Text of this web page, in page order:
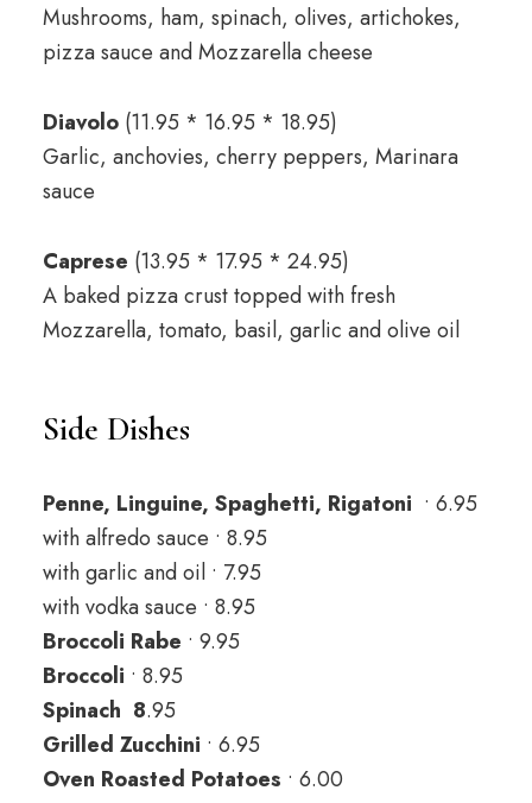
Mushrooms, ham, spinach, olives, artichokes,
pizza sauce and Mozzarella cheese
Diavolo (11.95 * 16.95 * 18.95)
Garlic, anchovies, cherry peppers, Marinara
sauce
Caprese (13.95 * 17.95 * 24.95)
A baked pizza crust topped with fresh
Mozzarella, tomato, basil, garlic and olive oil
Side Dishes
Penne, Linguine, Spaghetti, Rigatoni • 6.95
with alfredo sauce • 8.95
with garlic and oil • 7.95
with vodka sauce • 8.95
Broccoli Rabe • 9.95
Broccoli • 8.95
Spinach 8.95
Grilled Zucchini • 6.95
Oven Roasted Potatoes • 6.00